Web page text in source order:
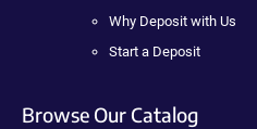
Why Deposit with Us
Start a Deposit
Browse Our Catalog